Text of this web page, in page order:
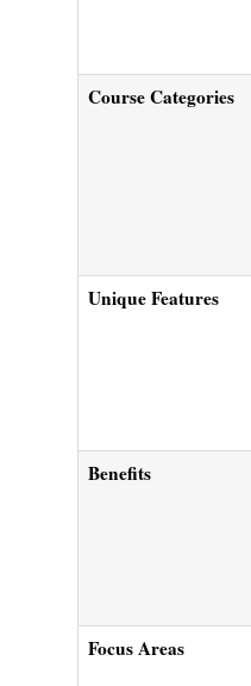
Course Categories
Unique Features
Benefits
Focus Areas